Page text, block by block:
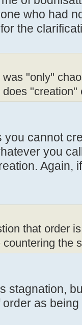
who had
the
"only"
"creation"
cannot
you
Again,
that order
the
stagnation,
as